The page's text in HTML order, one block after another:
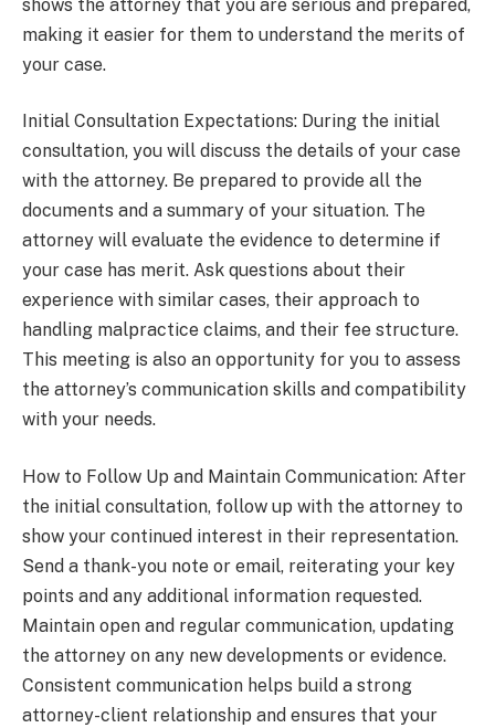
shows the attorney that you are serious and prepared,
making it easier for them to understand the merits of
your case.
Initial Consultation Expectations: During the initial
consultation, you will discuss the details of your case
with the attorney. Be prepared to provide all the
documents and a summary of your situation. The
attorney will evaluate the evidence to determine if
your case has merit. Ask questions about their
experience with similar cases, their approach to
handling malpractice claims, and their fee structure.
This meeting is also an opportunity for you to assess
the attorney’s communication skills and compatibility
with your needs.
How to Follow Up and Maintain Communication: After
the initial consultation, follow up with the attorney to
show your continued interest in their representation.
Send a thank-you note or email, reiterating your key
points and any additional information requested.
Maintain open and regular communication, updating
the attorney on any new developments or evidence.
Consistent communication helps build a strong
attorney-client relationship and ensures that your